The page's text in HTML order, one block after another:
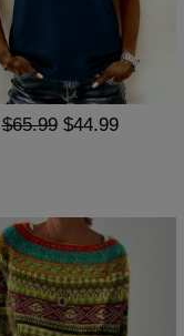
$65.99 $44.99